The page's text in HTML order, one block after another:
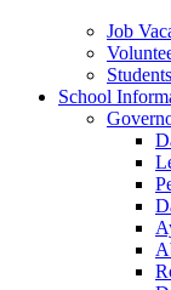
Job
Students
School